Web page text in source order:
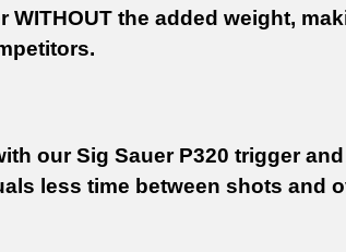
the added weight,
our Sig Sauer P320 trigger
less time between shots and